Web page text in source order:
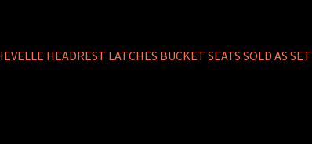
HEADREST LATCHES BUCKET SEATS SOLD AS